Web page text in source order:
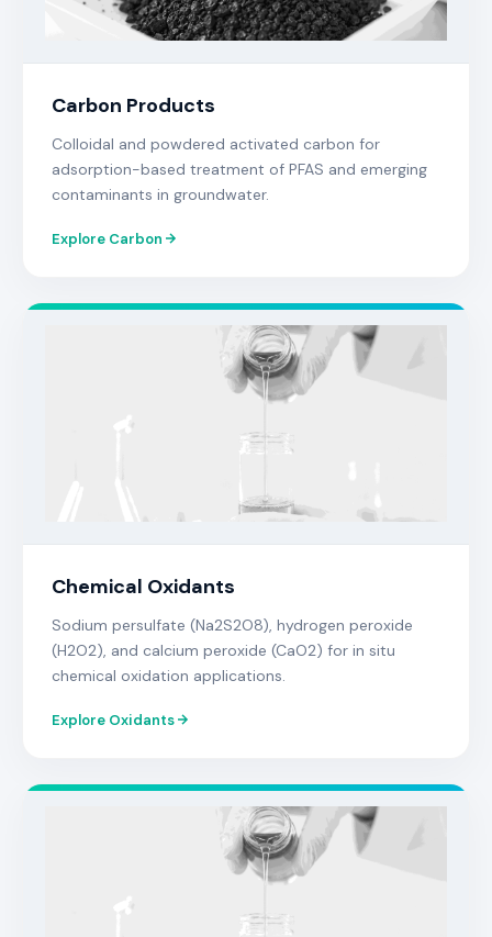
Carbon Products
Colloidal and powdered activated carbon for
adsorption-based treatment of PFAS and emerging
contaminants in groundwater.
Explore Carbon
Chemical Oxidants
Sodium persulfate (Na2S2O8), hydrogen peroxide
(H2O2), and calcium peroxide (CaO2) for in situ
chemical oxidation applications.
Explore Oxidants